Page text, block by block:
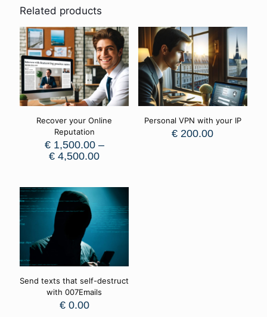
Related products
Recover your Online
Reputation
€1,500.00 –
€ 4,500.00
Personal VPN with your IP
€ 200.00
Send texts that self-destruct
with 007Emails
€0.00